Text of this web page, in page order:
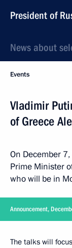
President of
News about
Events
Vladimir
of Greece
On December
Prime Minister
who will be in
Announcement,
The talks will